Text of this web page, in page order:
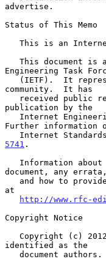
advertise.
Status of This Memo
Engineering Task
community.  It has
publication by the
Further information
Internet
5741 .
document, any errata,
at
http://www.rfc-
Copyright Notice
identified as the